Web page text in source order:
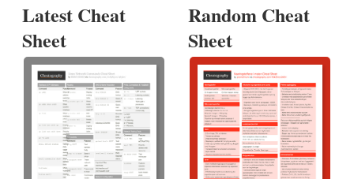
Latest Cheat
Sheet
Random Cheat
Sheet